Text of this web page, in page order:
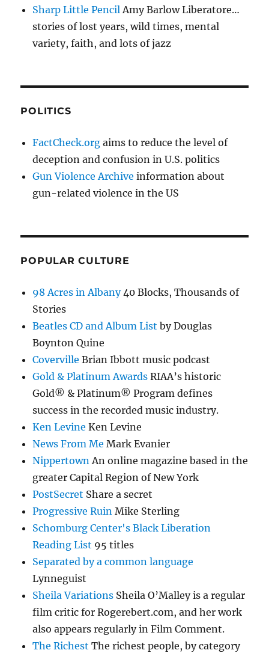
Sharp Little PencilAmy Barlow Liberatore…
stories of lost years, wild times, mental
variety, faith, and lots of jazz
POLITICS
FactCheck.org aims to reduce the level of
deception and confusion in U.S. politics
Gun Violence Archive information about
gun-related violence in the US
POPULAR CULTURE
98 Acres in Albany40 Blocks, Thousands of
Stories
Beatles CD and Album List by Douglas
Boynton Quine
Coverville Brian Ibbott music podcast
Gold & Platinum Awards RIAA’s historic
Gold® & Platinum® Program defines
success in the recorded music industry.
Ken Levine Ken Levine
News From Me Mark Evanier
NippertownAn online magazine based in the
greater Capital Region of New York
PostSecret Share a secret
Progressive Ruin Mike Sterling
Schomburg Center's Black Liberation
Reading List 95 titles
Separated by a common language
Lynneguist
Sheila Variations Sheila O’Malley is a regular
film critic for Rogerebert.com, and her work
also appears regularly in Film Comment.
The Richest The richest people, by category